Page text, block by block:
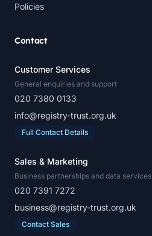
Policies
Contact
Customer Services
General enquiries and support
020 7380 0133
info@registry-trust.org.uk
Full Contact Details
Sales & Marketing
Business partnerships and data services
020 7391 7272
business@registry-trust.org.uk
Contact Sales